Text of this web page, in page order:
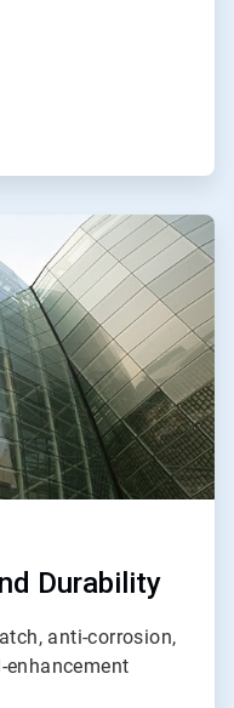
Durability
anti-corrosion,